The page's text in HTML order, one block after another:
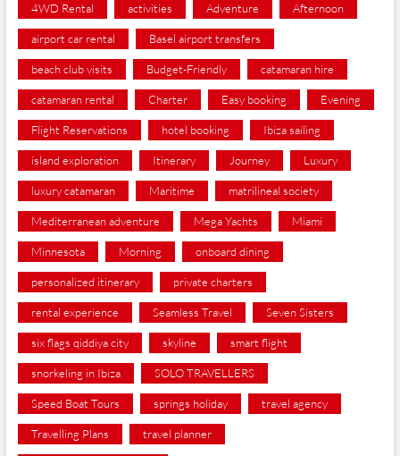
4WD Rental activities Adventure Afternoon
airport car rental Basel airport transfers
beach club visits Budget-Friendly catamaran hire
catamaran rental Charter Easy booking Evening
Flight Reservations hotel booking Ibiza sailing
island exploration Itinerary Journey Luxury
luxury catamaran Maritime matrilineal society
Mediterranean adventure Mega Yachts Miami
Minnesota Morning onboard dining
personalized itinerary private charters
rental experience Seamless Travel Seven Sisters
six flags qiddiya city skyline smart flight
snorkeling in Ibiza SOLO TRAVELLERS
Speed Boat Tours springs holiday travel agency
Travelling Plans travel planner